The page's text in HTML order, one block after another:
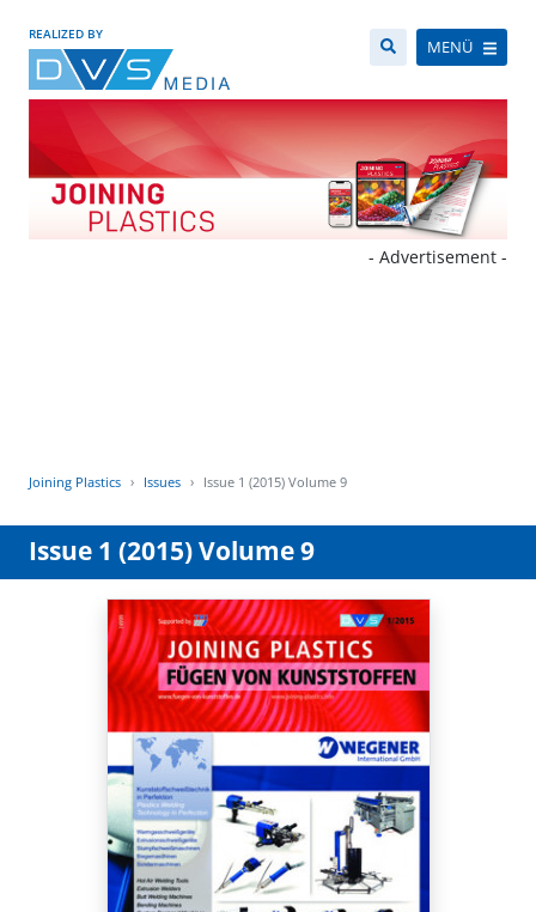
REALIZED BY
MENÜ
- Advertisement -
Joining Plastics Issues Issue 1 (2015) Volume 9
Issue 1 (2015) Volume 9